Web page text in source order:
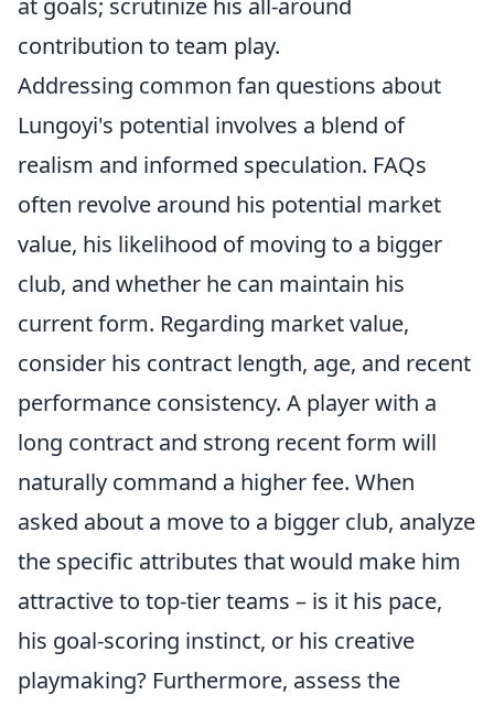
at goals; scrutinize his all-around
contribution to team play.
Addressing common fan questions about
Lungoyi's potential involves a blend of
realism and informed speculation. FAQs
often revolve around his potential market
value, his likelihood of moving to a bigger
club, and whether he can maintain his
current form. Regarding market value,
consider his contract length, age, and recent
performance consistency. A player with a
long contract and strong recent form will
naturally command a higher fee. When
asked about a move to a bigger club, analyze
the specific attributes that would make him
attractive to top-tier teams – is it his pace,
his goal-scoring instinct, or his creative
playmaking? Furthermore, assess the